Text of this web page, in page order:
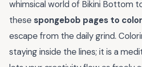
whimsical world of Bikini Bottom
these spongebob pages to color
escape from the daily grind.
staying inside the lines; it is a